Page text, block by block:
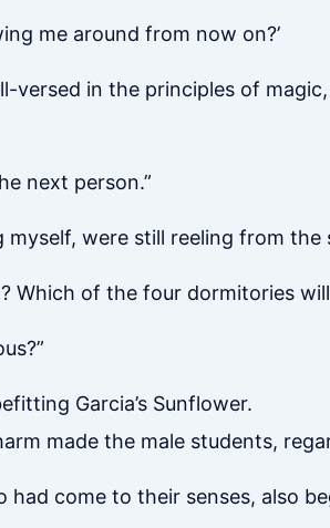
me around from now on?’
versed in the principles of
next person.”
myself, were still reeling from
Which of the four dormitories
Garcia’s Sunflower.
made the male students,
had come to their senses, also